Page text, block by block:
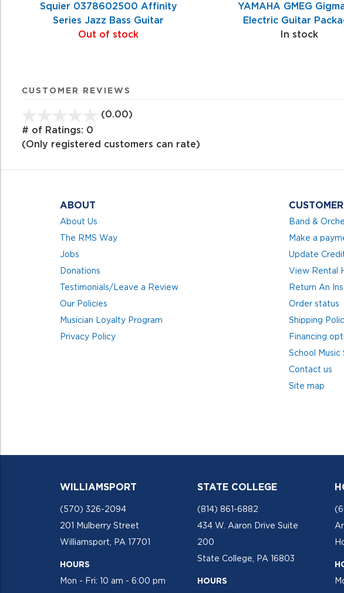
Squier 0378602500 Affinity
Series Jazz Bass Guitar
Out of stock
YAMAHA GMEG
Electric Guitar
In stock
CUSTOMER REVIEWS
(0.00)
of
# of Ratings: 0
(Only registered customers can rate)
ABOUT
About Us
The RMS Way
Jobs
Donations
Testimonials/Leave a Review
Our Policies
Musician Loyalty Program
Privacy Policy
Band &
Make a
Update
View Rental
Return An
Order status
Shipping
Financing
School Music
Contact us
Site map
WILLIAMSPORT
(570) 326-2094
201 Mulberry Street
Williamsport, PA 17701
HOURS
Mon - Fri: 10 am - 6:00 pm
STATE COLLEGE
(814) 861-6882
434 W. Aaron Drive Suite
200
State College, PA 16803
HOURS